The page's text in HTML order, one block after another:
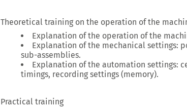
Theoretical training on the operation of the
Explanation of the operation of the
Explanation of the mechanical settings:
sub-assemblies.
Explanation of the automation settings:
timings, recording settings (memory).
Practical training